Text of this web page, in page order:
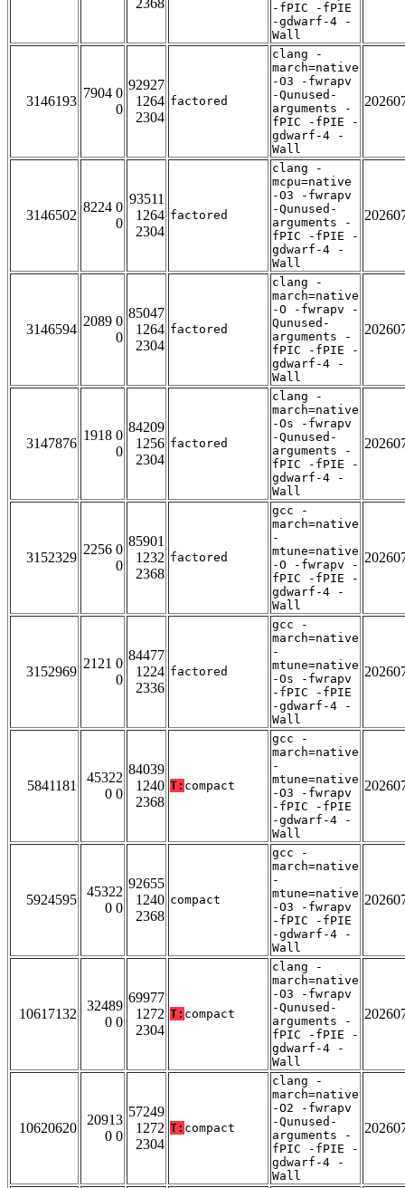
2368
-fPIC -fPIE
-gdwarf-4 -
Wall
3146193
7904 0
0
92927
1264
2304
factored
clang -
march=native
-O3 -fwrapv
-Qunused-
arguments -
fPIC -fPIE -
gdwarf-4 -
Wall
3146502
8224 0
0
93511
1264
2304
factored
clang -
mcpu=native
-O3 -fwrapv
-Qunused-
arguments -
fPIC -fPIE -
gdwarf-4 -
Wall
3146594
2089 0
0
85047
1264
2304
factored
clang -
march=native
-O -fwrapv -
Qunused-
arguments -
fPIC -fPIE -
gdwarf-4 -
Wall
3147876
1918 0
0
84209
1256
2304
factored
clang -
march=native
-Os -fwrapv
-Qunused-
arguments -
fPIC -fPIE -
gdwarf-4 -
Wall
3152329
2256 0
0
85901
1232
2368
factored
gcc -
march=native
-
mtune=native
-O -fwrapv -
fPIC -fPIE -
gdwarf-4 -
Wall
3152969
2121 0
0
84477
1224
2336
factored
gcc -
march=native
-
mtune=native
-Os -fwrapv
-fPIC -fPIE
-gdwarf-4 -
Wall
5841181
45322
0 0
84039
1240
2368
T: compact
gcc -
march=native
-
mtune=native
-O3 -fwrapv
-fPIC -fPIE
-gdwarf-4 -
Wall
5924595
45322
0 0
92655
1240
2368
compact
gcc -
march=native
-
mtune=native
-O3 -fwrapv
-fPIC -fPIE
-gdwarf-4 -
Wall
10617132
32489
0 0
69977
1272
2304
T: compact
clang -
march=native
-O3 -fwrapv
-Qunused-
arguments -
fPIC -fPIE -
gdwarf-4 -
Wall
10620620
20913
0 0
57249
1272
2304
T: compact
clang -
march=native
-O2 -fwrapv
-Qunused-
arguments -
fPIC -fPIE -
gdwarf-4 -
Wall